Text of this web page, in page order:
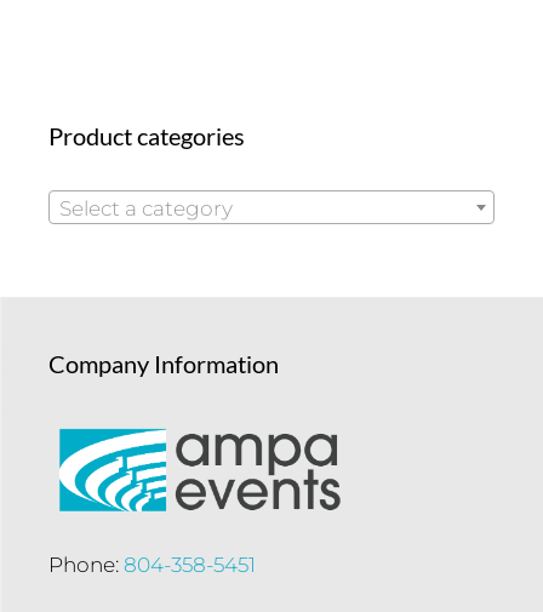
Product categories
Select a category
Company Information
Phone: 804-358-5451